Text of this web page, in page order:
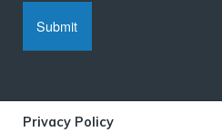
Privacy Policy